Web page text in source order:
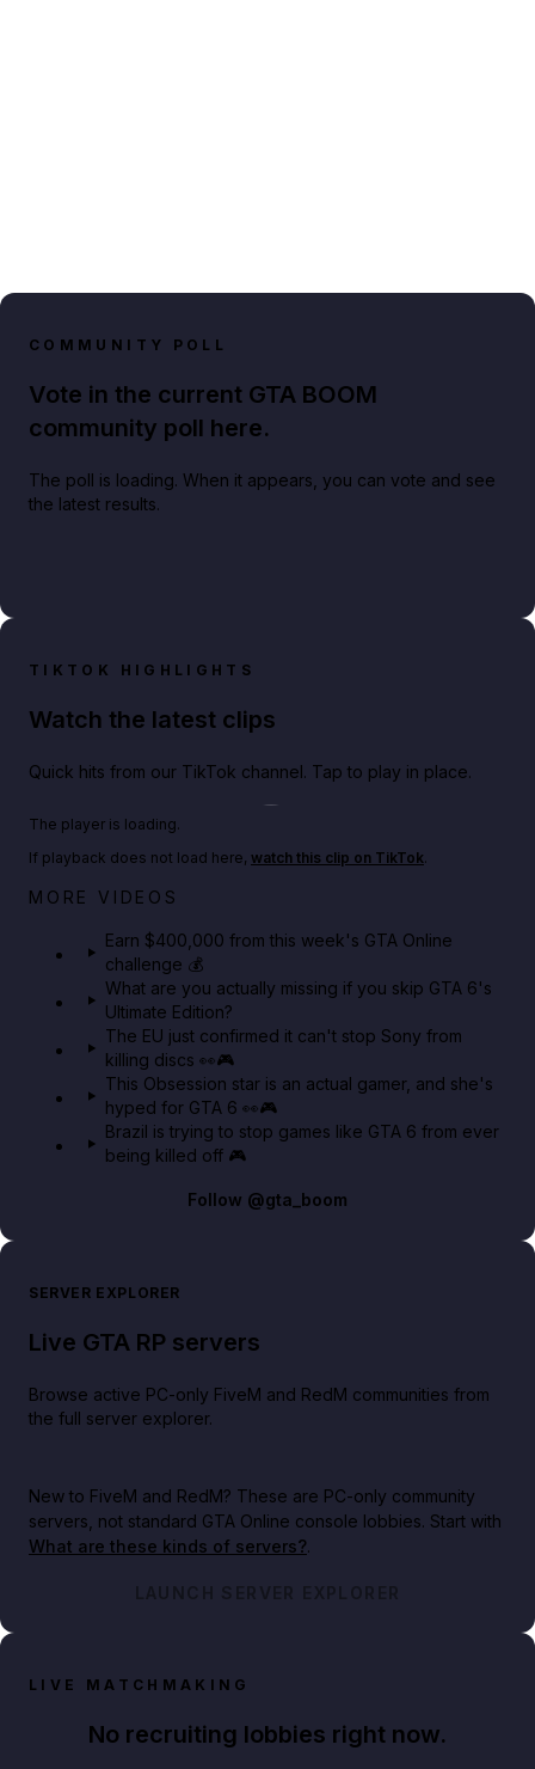
COMMUNITY POLL
Vote in the current GTA BOOM
community poll here.
The poll is loading. When it appears, you can vote and see
the latest results.
TIKTOK HIGHLIGHTS
Watch the latest clips
Quick hits from our TikTok channel. Tap to play in place.
Play TikTok video
Big heist bonuses and 60% off discounts this week
The player is loading.
If playback does not load here, watch this clip on TikTok.
MORE VIDEOS
Earn $400,000 from this week's GTA Online
challenge 💰
What are you actually missing if you skip GTA 6's
Ultimate Edition?
The EU just confirmed it can't stop Sony from
killing discs 👀🎮
This Obsession star is an actual gamer, and she's
hyped for GTA 6 👀🎮
Brazil is trying to stop games like GTA 6 from ever
being killed off 🎮
Follow @gta_boom
SERVER EXPLORER
Live GTA RP servers
Browse active PC-only FiveM and RedM communities from
the full server explorer.
New to FiveM and RedM? These are PC-only community
servers, not standard GTA Online console lobbies. Start with
What are these kinds of servers?.
LAUNCH SERVER EXPLORER
LIVE MATCHMAKING
No recruiting lobbies right now.